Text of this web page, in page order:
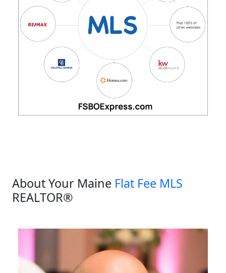
About Your Maine Flat Fee MLS
REALTOR®